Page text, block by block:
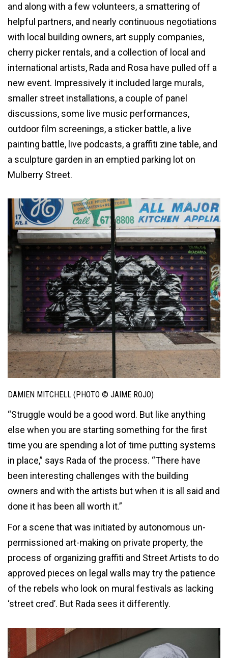
and along with a few volunteers, a smattering of
helpful partners, and nearly continuous negotiations
with local building owners, art supply companies,
cherry picker rentals, and a collection of local and
international artists, Rada and Rosa have pulled off a
new event. Impressively it included large murals,
smaller street installations, a couple of panel
discussions, some live music performances,
outdoor film screenings, a sticker battle, a live
painting battle, live podcasts, a graffiti zine table, and
a sculpture garden in an emptied parking lot on
Mulberry Street.
DAMIEN MITCHELL (PHOTO © JAIME ROJO)
“Struggle would be a good word. But like anything
else when you are starting something for the first
time you are spending a lot of time putting systems
in place,” says Rada of the process. “There have
been interesting challenges with the building
owners and with the artists but when it is all said and
done it has been all worth it.”
For a scene that was initiated by autonomous un-
permissioned art-making on private property, the
process of organizing graffiti and Street Artists to do
approved pieces on legal walls may try the patience
of the rebels who look on mural festivals as lacking
‘street cred’. But Rada sees it differently.